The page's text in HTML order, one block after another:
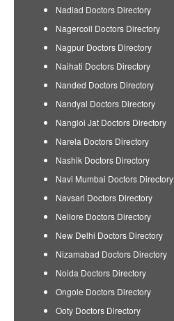
Nadiad Doctors Directory
Nagercoil Doctors Directory
Nagpur Doctors Directory
Naihati Doctors Directory
Nanded Doctors Directory
Nandyal Doctors Directory
Nangloi Jat Doctors Directory
Narela Doctors Directory
Nashik Doctors Directory
Navi Mumbai Doctors Directory
Navsari Doctors Directory
Nellore Doctors Directory
New Delhi Doctors Directory
Nizamabad Doctors Directory
Noida Doctors Directory
Ongole Doctors Directory
Ooty Doctors Directory